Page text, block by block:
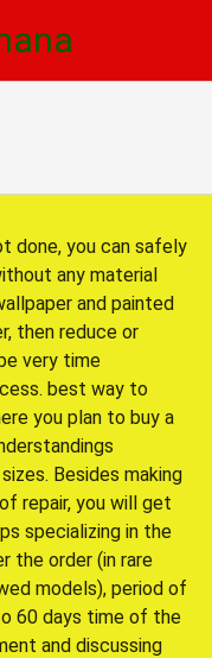
done, you can safely
any material
and painted
then reduce or
very time
best way to
you plan to buy a
Besides making
repair, you will get
specializing in the
the order (in rare
models), period of
60 days time of the
and discussing